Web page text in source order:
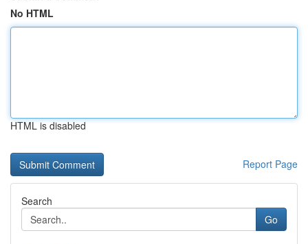
No HTML
HTML is disabled
Report Page
Search
Go